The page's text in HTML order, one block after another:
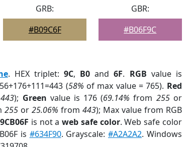
GRB:
#B09C6F
GBR:
#B06F9C
. HEX triplet:9C, B0 and6F. RGB value is
(58% of max value = 765). Red
443); Green value is 176 (69.14% from 255or
255 or25.06% from 443); Max value from RGB
is not aweb safe color. Web safe color
is #634F90. Grayscale: #A2A2A2. Windows